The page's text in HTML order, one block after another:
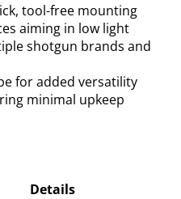
tool-free mounting
aiming in low light
shotgun brands and
for added versatility
minimal upkeep
Details